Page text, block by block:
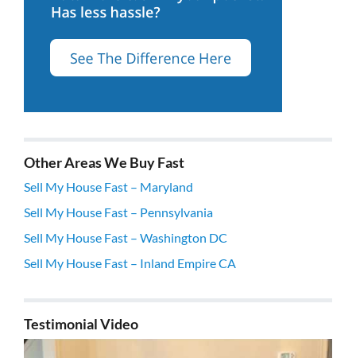
Other Areas We Buy Fast
Sell My House Fast – Maryland
Sell My House Fast – Pennsylvania
Sell My House Fast – Washington DC
Sell My House Fast – Inland Empire CA
Testimonial Video